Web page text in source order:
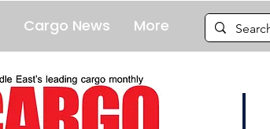
Cargo News More